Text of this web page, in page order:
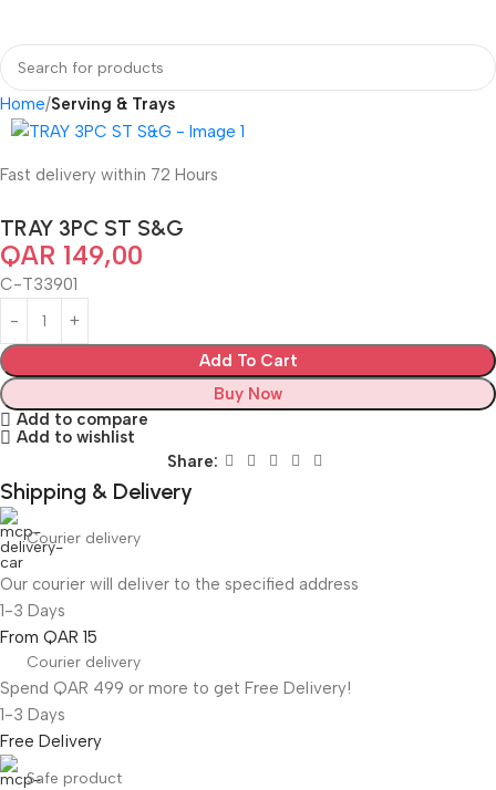
Home Serving & Trays
Fast delivery within 72 Hours
TRAY 3PC ST S&G
QAR 149,00
C-T33901
Add To Cart
Buy Now
Add to compare
Add to wishlist
Share:
Shipping & Delivery
Courier delivery
Our courier will deliver to the specified address
1-3 Days
From QAR 15
Courier delivery
Spend QAR 499 or more to get Free Delivery!
1-3 Days
Free Delivery
Safe product